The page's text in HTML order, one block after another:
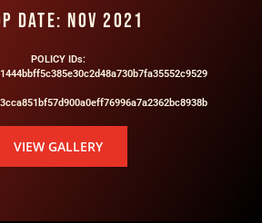
DATE: NOV 2021
POLICY IDs:
VIEW GALLERY